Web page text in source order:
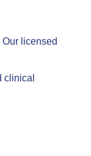
licensed
clinical